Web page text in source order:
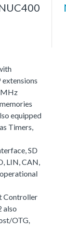
MHz
equipped
Timers,
SD
LIN, CAN,
Controller
also
OTG,